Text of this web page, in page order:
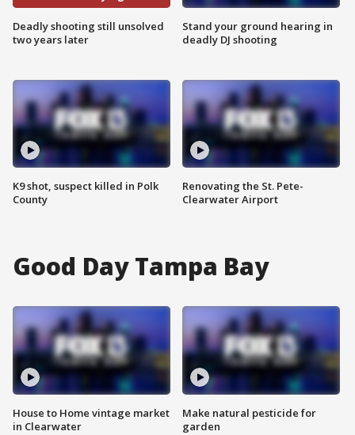
Deadly shooting still unsolved
two years later
K9 shot, suspect killed in Polk
County
Stand your ground hearing in
deadly DJ shooting
Renovating the St. Pete-
Clearwater Airport
Good Day Tampa Bay
House to Home vintage market
in Clearwater
Make natural pesticide for
garden